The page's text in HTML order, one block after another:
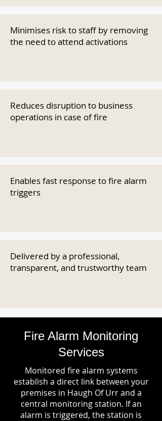
Minimises risk to staff by removing
the need to attend activations
Reduces disruption to business
operations in case of fire
Enables fast response to fire alarm
triggers
Delivered by a professional,
transparent, and trustworthy team
Fire Alarm Monitoring
Services
Monitored fire alarm systems
establish a direct link between your
premises in Haugh Of Urr and a
central monitoring station. If an
alarm is triggered, the station is